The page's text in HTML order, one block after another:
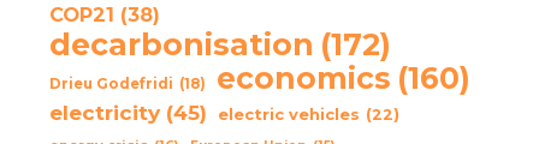
COP21 (38)
decarbonisation (172)
Drieu Godefridi (18) economics (160)
electricity (45) electric vehicles (22)